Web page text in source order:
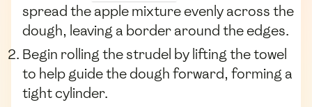
spread the apple mixture evenly across the
dough, leaving a border around the edges.
Begin rolling the strudel by lifting the towel
to help guide the dough forward, forming a
tight cylinder.